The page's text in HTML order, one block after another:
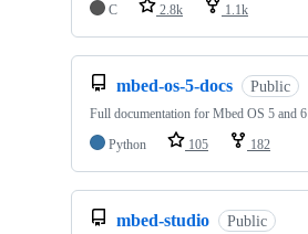
C 2.8k 1.1k
mbed-os-5-docs Public
Full documentation for Mbed OS 5 and 6
Python
105 182
mbed-studio Public